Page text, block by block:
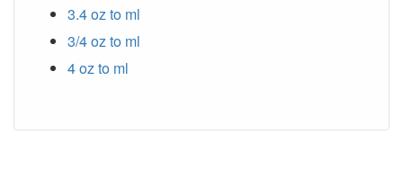
3.4 oz to ml
3/4 oz to ml
4 oz to ml